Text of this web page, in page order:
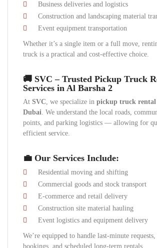
Business deliveries and logistics
Construction and landscaping material
Event equipment transportation
Whether it’s a single item or a full move,
truck is a practical and cost-effective choice.
🚚 SVC – Trusted Pickup Truck
Services in Al Barsha 2
At SVC, we specialize in pickup truck rental
Dubai. We understand the local roads,
points, and parking logistics — allowing for
efficient service.
💼 Our Services Include:
Residential moving and shifting
Commercial goods and stock transport
E-commerce and retail delivery
Construction site material hauling
Event logistics and equipment delivery
We’re equipped to handle last-minute requests,
bookings, and scheduled long-term rentals.